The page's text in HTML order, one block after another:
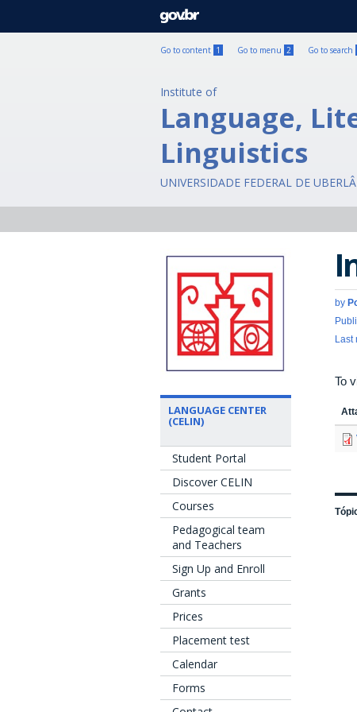
GOVBR
Go to content 1 Go to menu 2 Go to search
Institute of
Language,
Linguistics
UNIVERSIDADE FEDERAL DE
LANGUAGE CENTER
(CELIN)
Student Portal
Discover CELIN
Courses
Pedagogical team
and Teachers
Sign Up and Enroll
Grants
Prices
Placement test
Calendar
Forms
by
Last
To